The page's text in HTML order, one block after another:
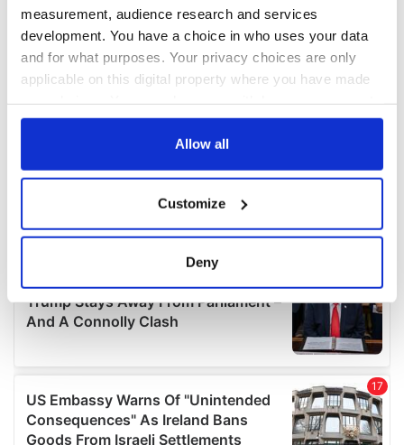
measurement, audience research and services
development. You have a choice in who uses your data
and for what purposes. Your privacy choices are only
applicable on this digital property where you have made
any time from the Cookie Declaration or by clicking on
Collect information about your geographical
location which can be accurate to within several
Find out more about how your personal data is processed
details section.
We use cookies to personalise content and ads, to
provide social media features and to analyse our traffic.
We also share information about your use of our site with
Allow all
Customize
Deny